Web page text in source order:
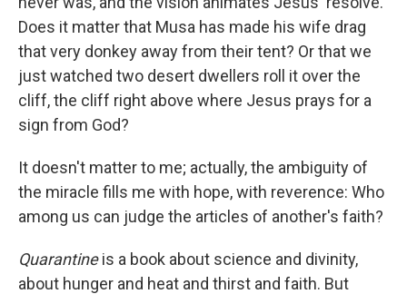
Does it matter that Musa has made his wife drag
that very donkey away from their tent? Or that we
just watched two desert dwellers roll it over the
cliff, the cliff right above where Jesus prays for a
sign from God?
It doesn't matter to me; actually, the ambiguity of
the miracle fills me with hope, with reverence: Who
among us can judge the articles of another's faith?
Quarantineis a book about science and divinity,
about hunger and heat and thirst and faith. But